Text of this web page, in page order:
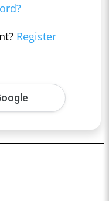
Register